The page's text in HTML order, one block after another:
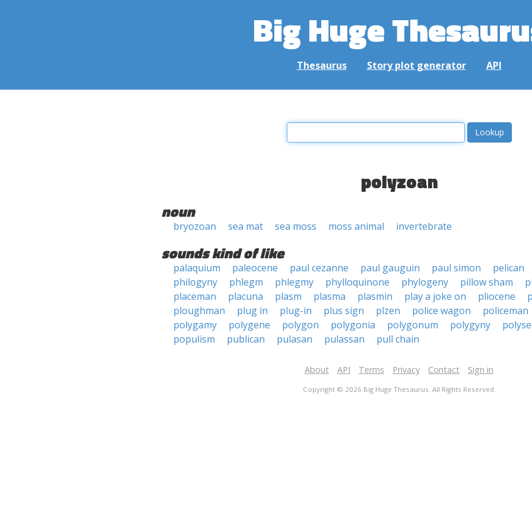
Big Huge
Thesaurus Story plot generator API
polyzoan
noun
bryozoan sea mat sea moss moss animal invertebrate
sounds kind of like
palaquium paleocene paul cezanne paul gauguin paul simon
pelican
philogyny
phlegm phlegmy phylloquinone phylogeny pillow sham
placeman
placuna plasm plasma plasmin play a joke on pliocene
ploughman
plug in plug-in plus sign plzen police wagon
policeman
polygamy
polygene polygon polygonia polygonum polygyny
populism
publican pulasan pulassan pull chain
About API Terms Privacy Contact Sign in
Copyright © 2026 Big Huge Thesaurus. All Rights Reserved.